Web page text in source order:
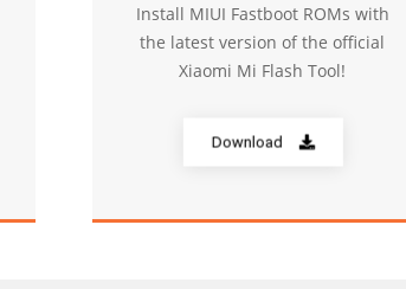
Install MIUI Fastboot ROMs with
the latest version of the official
Xiaomi Mi Flash Tool!
Download